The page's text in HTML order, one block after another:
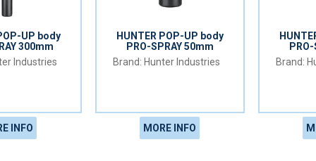
UP body
300mm
Industries
INFO
HUNTER POP-UP body
PRO-SPRAY 50mm
Hunter Industries
MORE INFO